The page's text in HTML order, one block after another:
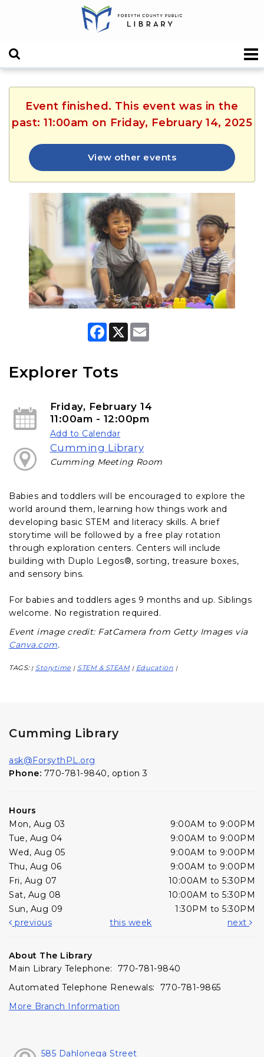
Event finished. This event was in the
past: 11:00am on Friday, February 14, 2025
View other events
F
b
o
X
Explorer Tots
Friday, February 14
11:00am - 12:00pm
Add to Calendar
Cumming Library
Cumming Meeting Room
Babies and toddlers will be encouraged to explore the
world around them, learning how things work and
developing basic STEM and literacy skills. A brief
storytime will be followed by a free play rotation
through exploration centers. Centers will include
building with Duplo Legos®, sorting, treasure boxes,
and sensory bins.
For babies and toddlers ages 9 months and up. Siblings
welcome. No registration required.
Event image credit: FatCamera from Getty Images via
Canva.com.
TAGS: | Storytime | STEM & STEAM | Education |
Cumming Library
ask@ForsythPL.org
Phone: 770-781-9840, option 3
Hours
Mon, Aug 03
9:00AM to 9:00PM
Tue, Aug 04
9:00AM to 9:00PM
Wed, Aug 05
9:00AM to 9:00PM
Thu, Aug 06
9:00AM to 9:00PM
Fri, Aug 07
10:00AM to 5:30PM
Sat, Aug 08
10:00AM to 5:30PM
Sun, Aug 09
1:30PM to 5:30PM
previous
this week next
About The Library
Main Library Telephone: 770-781-9840
Automated Telephone Renewals: 770-781-9865
More Branch Information
585 Dahlonega Street